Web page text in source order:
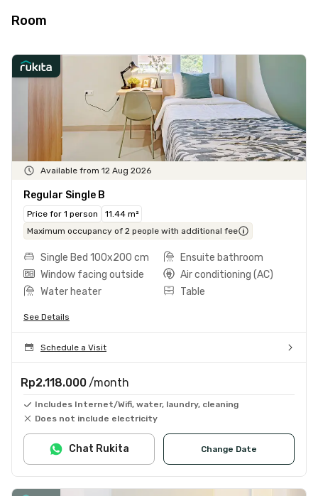
Room
Available from 12 Aug 2026
Regular Single B
Price for 1 person
11.44 m²
Maximum occupancy of 2 people with additional fee
Single Bed 100x200 cm
Ensuite bathroom
Window facing outside
Air conditioning (AC)
Water heater
Table
See Details
Schedule a Visit
Rp2.118.000 /month
Includes Internet/Wifi, water, laundry, cleaning
Does not include electricity
Change Date
Chat Rukita